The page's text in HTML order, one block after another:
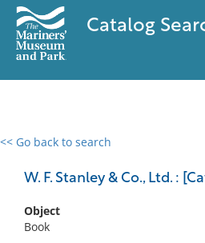
Catalog
<< Go back to search
W. F. Stanley & Co., Ltd. :
Object
Book
0 results